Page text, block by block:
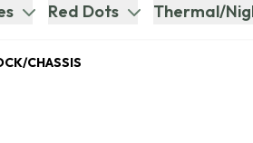
Red Dots Thermal/
CHASSIS